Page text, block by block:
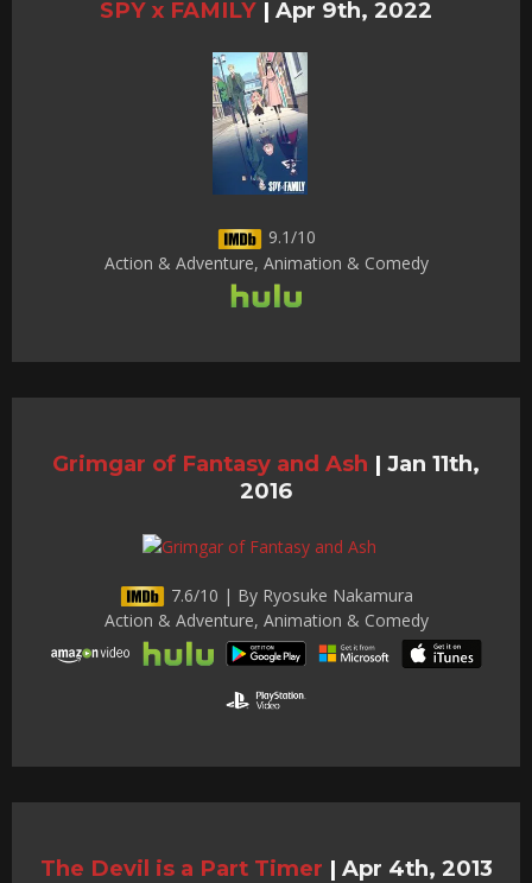
SPY x FAMILY | Apr 9th, 2022
9.1/10
Action & Adventure, Animation & Comedy
Grimgar of Fantasy and Ash | Jan 11th,
2016
7.6/10 | By Ryosuke Nakamura
Action & Adventure, Animation & Comedy
The Devil is a Part Timer | Apr 4th, 2013